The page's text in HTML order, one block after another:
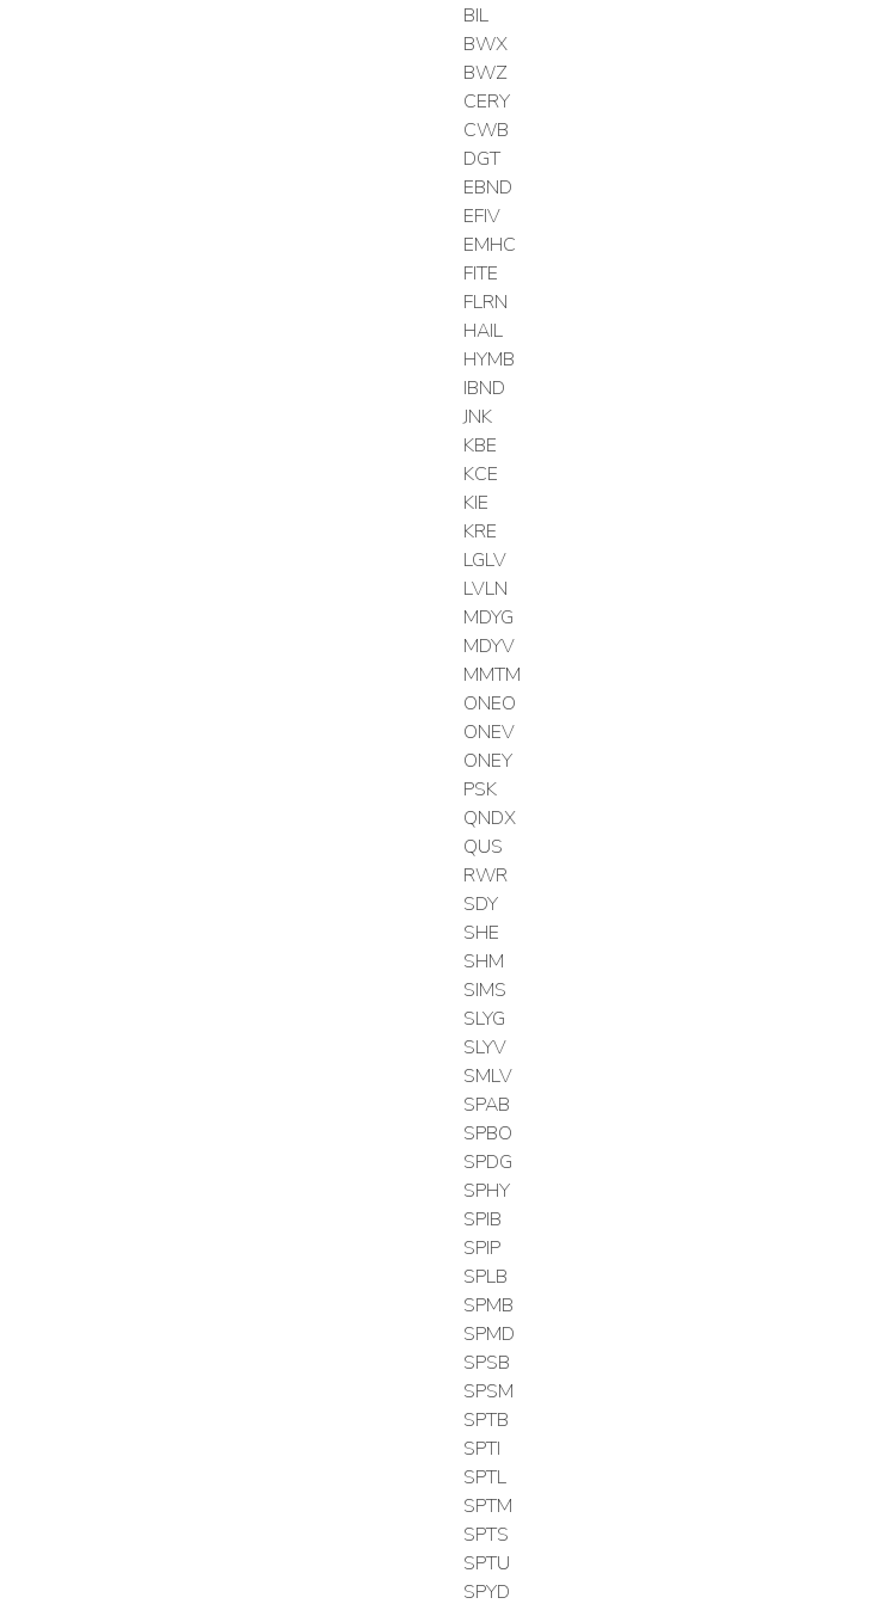
BIL
BWX
BWZ
CERY
CWB
DGT
EBND
EFIV
EMHC
FITE
FLRN
HAIL
HYMB
IBND
JNK
KBE
KCE
KIE
KRE
LGLV
LVLN
MDYG
MDYV
MMTM
ONEO
ONEV
ONEY
PSK
QNDX
QUS
RWR
SDY
SHE
SHM
SIMS
SLYG
SLYV
SMLV
SPAB
SPBO
SPDG
SPHY
SPIB
SPIP
SPLB
SPMB
SPMD
SPSB
SPSM
SPTB
SPTI
SPTL
SPTM
SPTS
SPTU
SPYD